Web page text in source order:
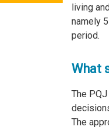
living
namely
period.
What
The
The